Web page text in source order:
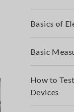
Basics of
Basic
How to
Devices